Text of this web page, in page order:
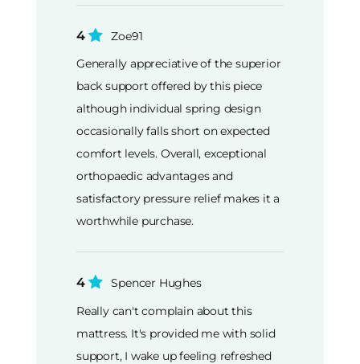
4
Zoe91
Generally appreciative of the superior
back support offered by this piece
although individual spring design
occasionally falls short on expected
comfort levels. Overall, exceptional
orthopaedic advantages and
satisfactory pressure relief makes it a
worthwhile purchase.
4
Spencer Hughes
Really can't complain about this
mattress. It's provided me with solid
support, I wake up feeling refreshed